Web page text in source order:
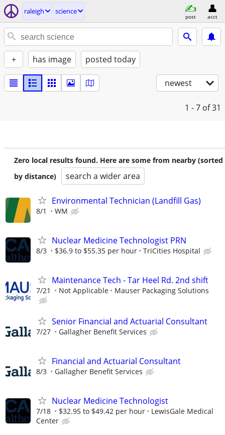
raleigh science
post acct
+ has image posted today
newest
1 - 7 of 31
Zero local results found. Here are some from nearby (sorted
by distance)
search a wider area
Environmental Technician (Landfill Gas)
8/1 WM
Nuclear Medicine Technologist PRN
8/3 $36.9 to $55.35 per hour TriCities Hospital
Maintenance Tech - Tar Heel Rd. 2nd shift
7/21 Not Applicable Mauser Packaging Solutions
Senior Financial and Actuarial Consultant
7/27 Gallagher Benefit Services
Financial and Actuarial Consultant
8/3 Gallagher Benefit Services
Nuclear Medicine Technologist
7/18 $32.95 to $49.42 per hour
LewisGale Medical
Center